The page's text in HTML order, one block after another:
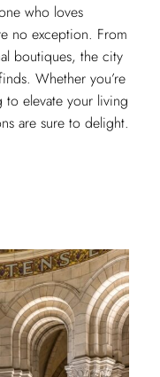
who loves
no exception. From
boutiques, the city
Whether you’re
elevate your living
are sure to delight.